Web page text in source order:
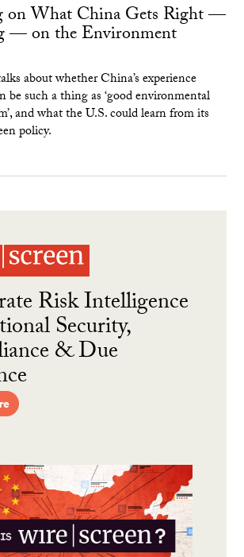
on What China Gets Right —
— on the Environment
about whether China’s experience
be such a thing as ‘good environmental
and what the U.S. could learn from its
policy.
Risk Intelligence
Security,
& Due